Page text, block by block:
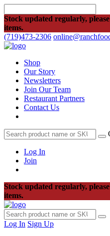
Stock updated regularly,
items.
(719)473-2306
Shop
Our Story
Newsletters
Join Our Team
Restaurant Partners
Contact Us
Log In
Join
Stock updated regularly,
items.
Log In Sign Up